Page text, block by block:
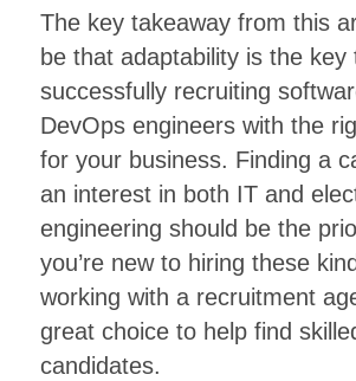
The key takeaway from this
be that adaptability is the key
successfully recruiting
DevOps engineers with the
for your business. Finding a
an interest in both IT and
engineering should be the
you’re new to hiring these
working with a recruitment
great choice to help find
candidates.